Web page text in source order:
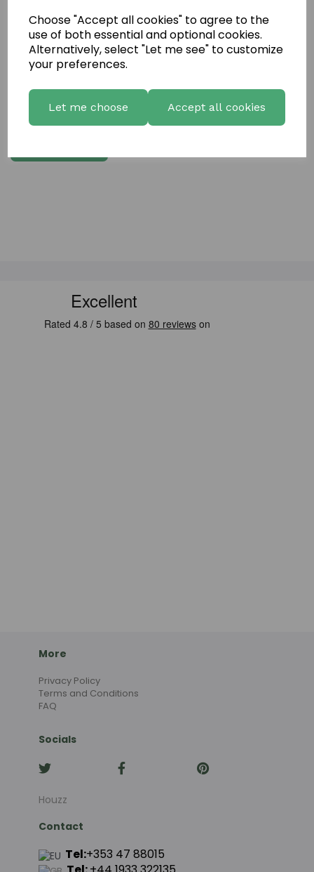
Choose "Accept all cookies" to agree to the
use of both essential and optional cookies.
Alternatively, select "Let me see" to customize
your preferences.
Let me choose Accept all cookies
Your Product Review
Star Rating
More
Privacy Policy
Terms and Conditions
FAQ
Socials
Houzz
Contact
Tel:+353 47 88015